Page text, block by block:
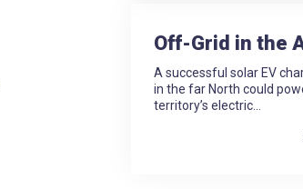
Off-Grid in the
A successful solar EV
in the far North could
territory’s electric...